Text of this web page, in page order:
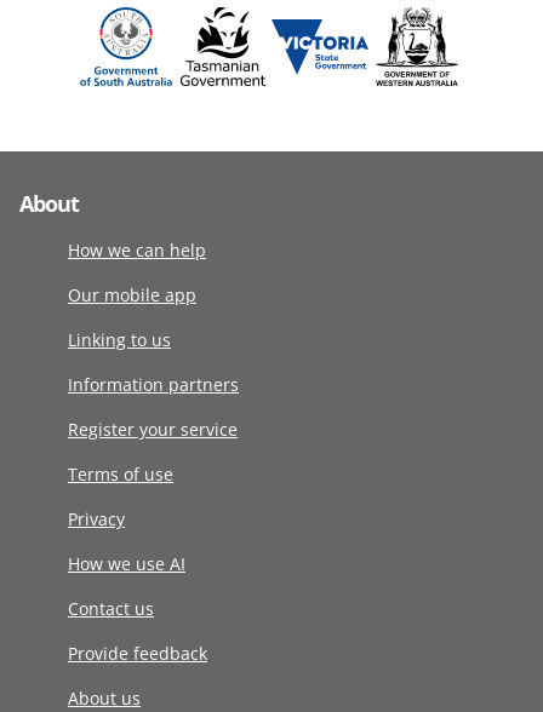
About
How we can help
Our mobile app
Linking to us
Information partners
Register your service
Terms of use
Privacy
How we use AI
Contact us
Provide feedback
About us